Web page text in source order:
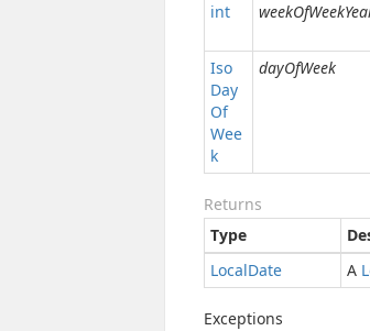
int
Iso
Day
Of
Wee
k
dayOfWeek
Returns
Type
LocalDate A
Exceptions